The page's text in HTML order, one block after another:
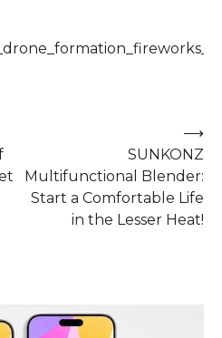
SUNKONZ
Multifunctional Blender:
Start a Comfortable Life
in the Lesser Heat!
⟶